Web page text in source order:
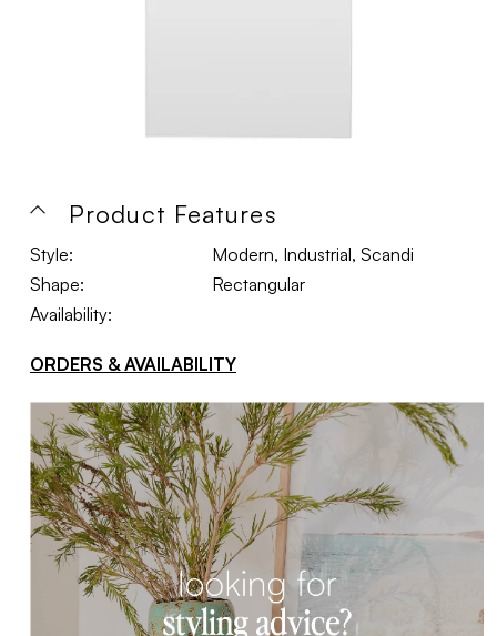
Product Features
Style:
Modern, Industrial, Scandi
Shape:
Rectangular
Availability:
ORDERS & AVAILABILITY